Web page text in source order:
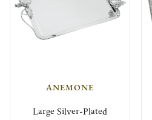
ANEMONE
Large Silver-Plated